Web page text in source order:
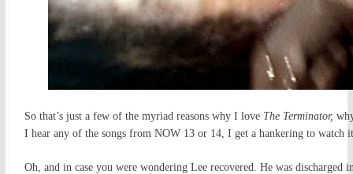
So that’s just a few of the myriad reasons why I love The Terminator,
I hear any of the songs from NOW 13 or 14, I get a hankering to watch
Oh, and in case you were wondering Lee recovered. He was discharged